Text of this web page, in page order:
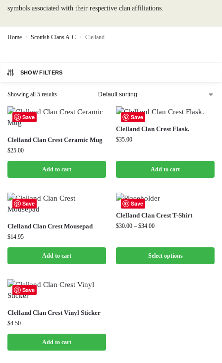
symbols associated with their respective clan affiliations.
Home / Scottish Clans A-C / Clelland
SHOW FILTERS
Showing all 5 results
Save
Clelland Clan Crest Ceramic Mug
$25.00
Add to cart
Save
Clelland Clan Crest Flask.
$35.00
Add to cart
Save
Clelland Clan Crest Mousepad
$14.95
Add to cart
Save
Clelland Clan Crest T-Shirt
$30.00 – $34.00
Select options
Save
Clelland Clan Crest Vinyl Sticker
$4.50
Add to cart